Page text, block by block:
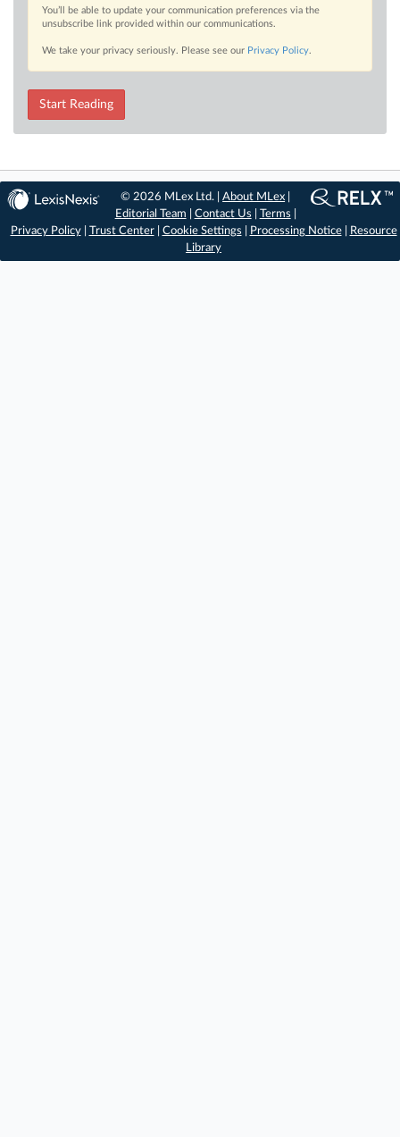
You’ll be able to update your communication preferences via the
unsubscribe link provided within our communications.
We take your privacy seriously. Please see our Privacy Policy.
Start Reading
© 2026 MLex Ltd. |About MLex
Editorial Team
Contact Us Terms
Privacy Policy| Trust Center| Cookie Settings Processing Notice|
Resource
Library